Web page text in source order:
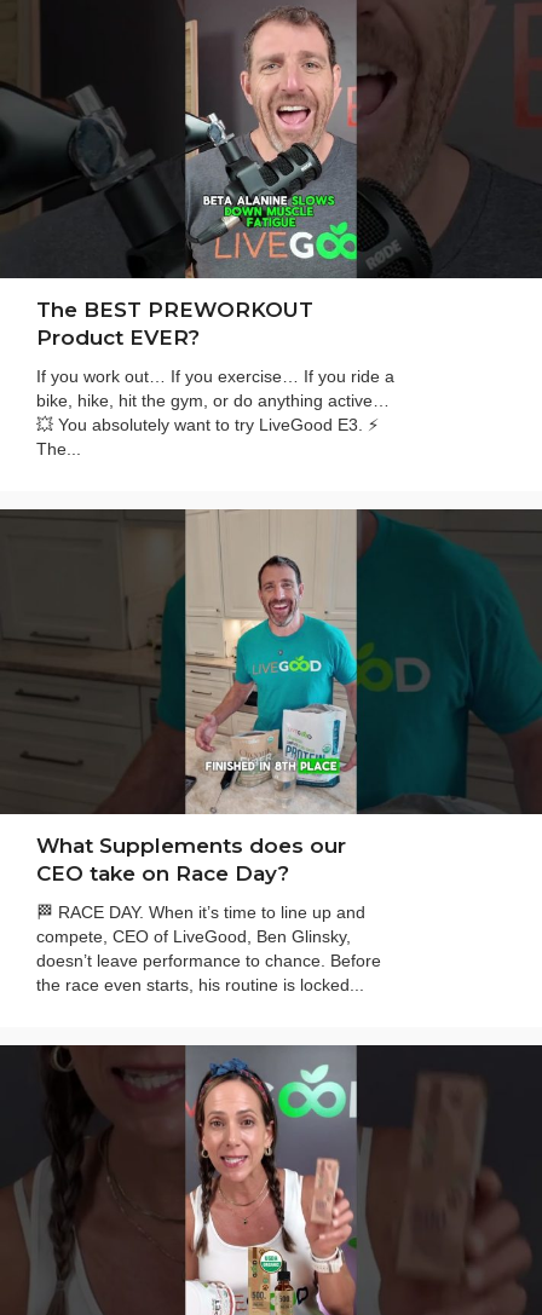
The BEST PREWORKOUT
Product EVER?
If you work out… If you exercise… If you ride a
bike, hike, hit the gym, or do anything active…
💥 You absolutely want to try LiveGood E3. ⚡
The...
What Supplements does our
CEO take on Race Day?
🏁 RACE DAY. When it’s time to line up and
compete, CEO of LiveGood, Ben Glinsky,
doesn’t leave performance to chance. Before
the race even starts, his routine is locked...